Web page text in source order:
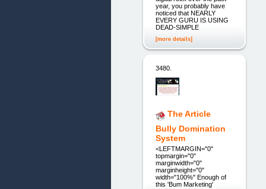
year, you probably have
noticed that NEARLY
EVERY GURU IS USING
DEAD-SIMPLE
[more details]
3480.
The Article
Bully Domination
System
<LEFTMARGIN="0"
topmargin="0"
marginwidth="0"
marginheight="0"
width="100%" Enough of
this 'Bum Marketing'